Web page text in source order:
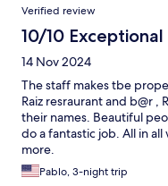
Verified review
10/10 Exceptional
14 Nov 2024
The staff makes tbe
Raiz resraurant and b@r
their names. Beautiful
do a fantastic job. All in
more.
Pablo, 3-night trip